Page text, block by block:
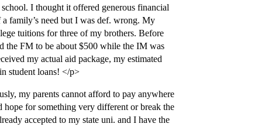
I thought it offered generous financial
family’s need but I was def. wrong. My
tuitions for three of my brothers. Before
the FM to be about $500 while the IM was
my actual aid package, my estimated
student loans! </p>
my parents cannot afford to pay anywhere
hope for something very different or break the
accepted to my state uni. and I have the